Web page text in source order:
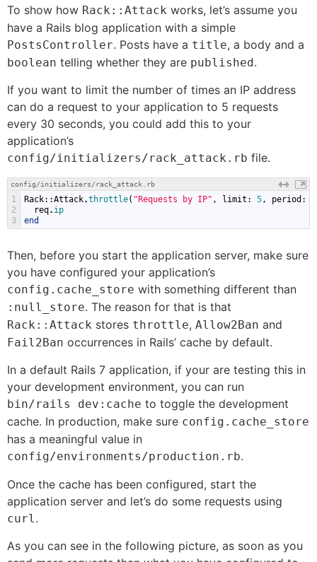
To show how Rack::Attack works, let’s assume you
have a Rails blog application with a simple
PostsController. Posts have a title, a body and a
boolean telling whether they are published.
If you want to limit the number of times an IP address
can do a request to your application to 5 requests
every 30 seconds, you could add this to your
application’s
config/initializers/rack_attack.rb file.
config/initializers/rack_attack.rb
1
2
3
Rack::Attack.throttle( "Requests by IP" , limit : 5 , period :
req. ip
end
Then, before you start the application server, make sure
you have configured your application’s
config.cache_store with something different than
:null_store. The reason for that is that
Rack::Attack stores throttle, Allow2Ban and
Fail2Ban occurrences in Rails’ cache by default.
In a default Rails 7 application, if your are testing this in
your development environment, you can run
bin/rails dev:cache to toggle the development
cache. In production, make sure config.cache_store
has a meaningful value in
config/environments/production.rb.
Once the cache has been configured, start the
application server and let’s do some requests using
curl .
As you can see in the following picture, as soon as you